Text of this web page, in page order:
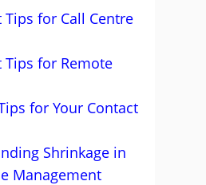
Tips for Call Centre
Tips for Remote
for Your Contact
Shrinkage in
Management